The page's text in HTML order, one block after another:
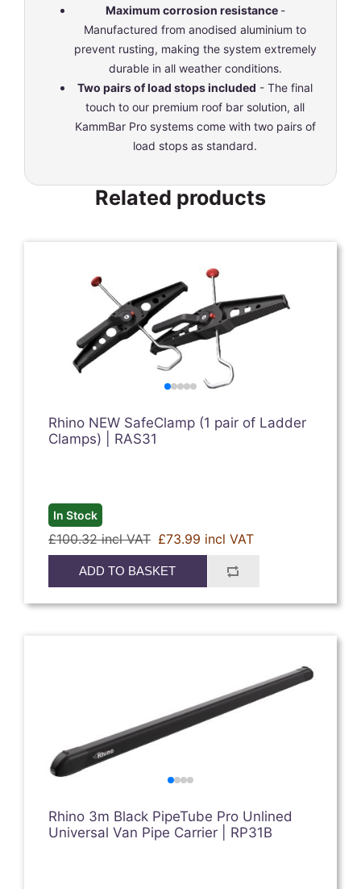
Maximum corrosion resistance -
Manufactured from anodised aluminium to
prevent rusting, making the system extremely
durable in all weather conditions.
Two pairs of load stops included - The final
touch to our premium roof bar solution, all
KammBar Pro systems come with two pairs of
load stops as standard.
Related products
Rhino NEW SafeClamp (1 pair of Ladder
Clamps) | RAS31
In Stock
£100.32 incl VAT £73.99 incl VAT
ADD TO BASKET
Rhino 3m Black PipeTube Pro Unlined
Universal Van Pipe Carrier | RP31B